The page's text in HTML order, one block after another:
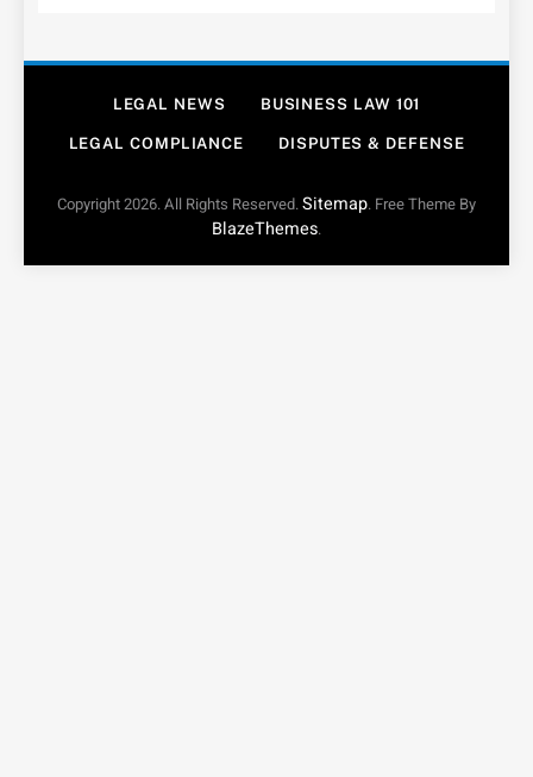
LEGAL NEWS BUSINESS LAW 101
LEGAL COMPLIANCE DISPUTES & DEFENSE
Copyright 2026. All Rights Reserved.Sitemap. Free Theme By
BlazeThemes.